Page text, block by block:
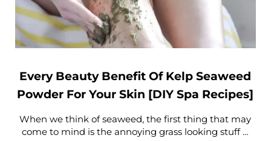
Every Beauty Benefit Of Kelp Seaweed
Powder For Your Skin [DIY Spa Recipes]
When we think of seaweed, the first thing that may
come to mind is the annoying grass looking stuff …